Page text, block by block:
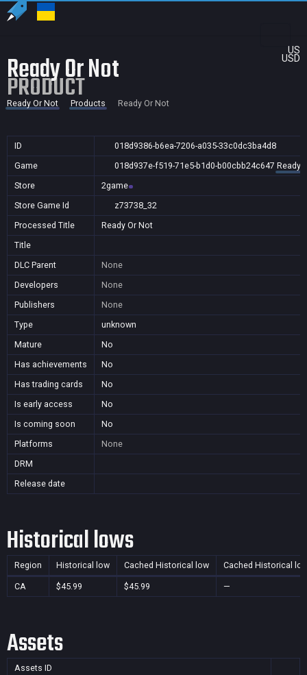
US
USD
Ready Or Not
PRODUCT
Ready Or Not Products Ready Or Not
ID
018d9386-b6ea-7206-a035-33c0dc3ba4d8
Game
018d937e-f519-71e5-b1d0-b00cbb24c647 Ready
Store
2game
Store Game Id
z73738_32
Processed Title
Ready Or Not
Title
DLC Parent
None
Developers
None
Publishers
None
Type
unknown
Mature
No
Has achievements
No
Has trading cards
No
Is early access
No
Is coming soon
No
Platforms
None
DRM
Release date
Historical lows
Region Historical low Cached Historical low Cached Historical
CA $45.99 $45.99 —
Assets
Assets ID